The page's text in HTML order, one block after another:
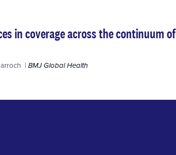
in coverage across the continuum of
BMJ Global Health